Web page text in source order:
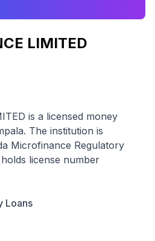
LIMITED
is a licensed money
. The institution is
Microfinance Regulatory
license number
Loans